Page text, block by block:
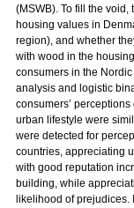
(MSWB). To fill the
housing values in
region), and whether
with wood in the
consumers in the
analysis and logistic
consumers’
urban lifestyle were
were detected for
countries, appreciating
with good reputation
building, while
likelihood of prejudices.